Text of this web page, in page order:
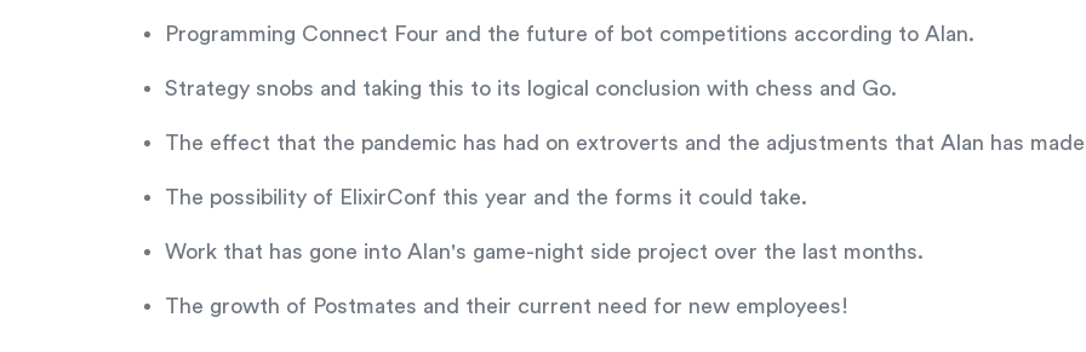
Programming Connect Four and the future of bot competitions according to Alan.
Strategy snobs and taking this to its logical conclusion with chess and Go.
The effect that the pandemic has had on extroverts and the adjustments that Alan has
The possibility of ElixirConf this year and the forms it could take.
Work that has gone into Alan's game-night side project over the last months.
The growth of Postmates and their current need for new employees!